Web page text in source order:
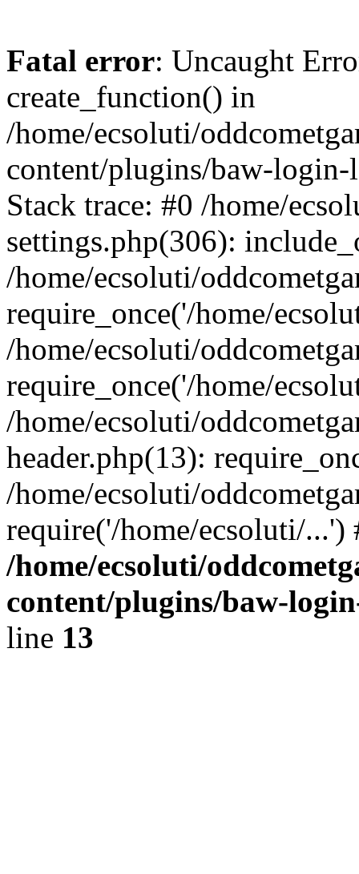
Fatal error: Uncaught
create_function() in
/home/ecsoluti/
content/plugins/baw-
Stack trace: #0 /home/
settings.php(306):
/home/ecsoluti/
require_once('/home/
/home/ecsoluti/
require_once('/home/
/home/ecsoluti/
header.php(13):
/home/ecsoluti/
require('/home/ecsoluti/
/home/ecsoluti/
content/plugins/baw-
line 13